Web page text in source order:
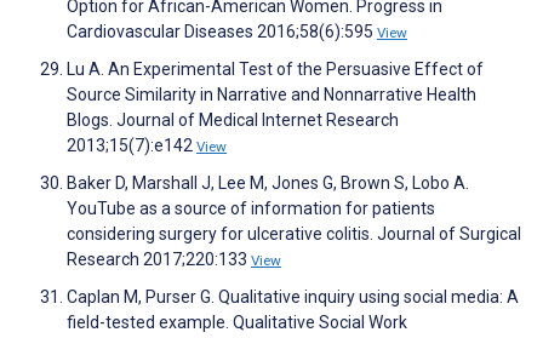
Option for African-American Women. Progress in
Cardiovascular Diseases 2016;58(6):595 View
Lu A. An Experimental Test of the Persuasive Effect of
Source Similarity in Narrative and Nonnarrative Health
Blogs. Journal of Medical Internet Research
2013;15(7):e142 View
Baker D, Marshall J, Lee M, Jones G, Brown S, Lobo A.
YouTube as a source of information for patients
considering surgery for ulcerative colitis. Journal of Surgical
Research 2017;220:133 View
Caplan M, Purser G. Qualitative inquiry using social media: A
field-tested example. Qualitative Social Work